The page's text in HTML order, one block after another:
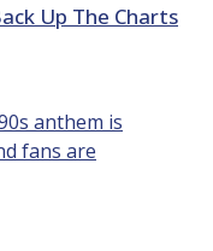
Up The Charts
anthem is
fans are